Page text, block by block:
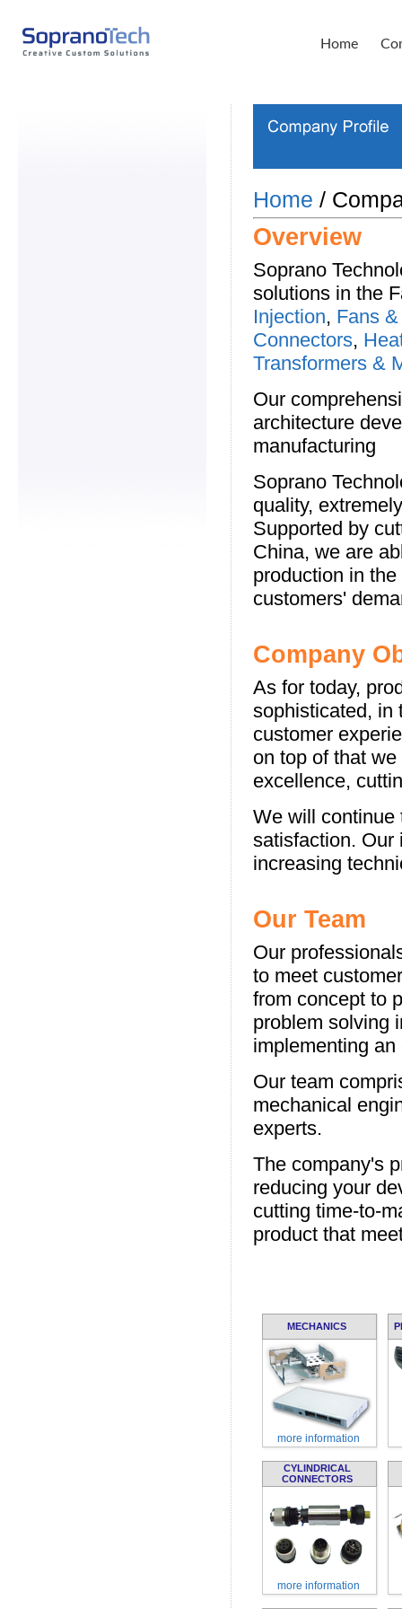
Home
Home /
Overview
Soprano
solutions in the
Injection, Fans
Connectors,
Transformers &
Our
architecture
manufacturing
Soprano
quality,
Supported by
China, we are
production in
customers'
Company
As for today,
sophisticated, in
customer
on top of that
excellence,
We will continue
satisfaction. Our
increasing
Our Team
Our
to meet
from concept to
problem solving
implementing
Our team
mechanical
experts.
The company's
reducing your
cutting time-to-
product that
MECHANICS
more information
CYLINDRICAL
CONNECTORS
more information